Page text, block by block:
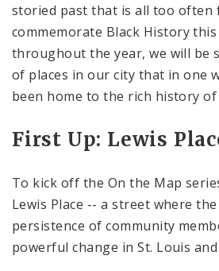
storied past that is all too often
commemorate Black History
throughout the year, we will be
of places in our city that in one
been home to the rich history of
First Up: Lewis
To kick off the On the Map
Lewis Place -- a street where
persistence of community
powerful change in St. Louis